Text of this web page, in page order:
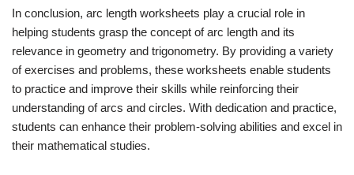
In conclusion, arc length worksheets play a crucial role in
helping students grasp the concept of arc length and its
relevance in geometry and trigonometry. By providing a variety
of exercises and problems, these worksheets enable students
to practice and improve their skills while reinforcing their
understanding of arcs and circles. With dedication and practice,
students can enhance their problem-solving abilities and excel in
their mathematical studies.